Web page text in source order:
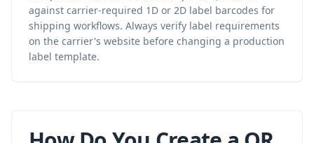
against carrier-required 1D or 2D label barcodes for
shipping workflows. Always verify label requirements
on the carrier's website before changing a production
label template.